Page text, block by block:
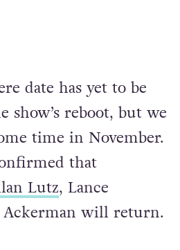
date has yet to be
show’s reboot, but we
time in November.
that
Lutz, Lance
Ackerman will return.